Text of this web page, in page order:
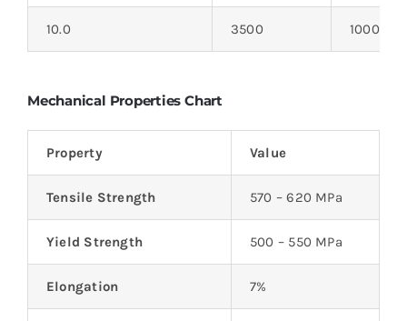
10.0 3500 10000
Mechanical Properties Chart
Property Value
Tensile Strength 570 – 620 MPa
Yield Strength 500 – 550 MPa
Elongation 7%